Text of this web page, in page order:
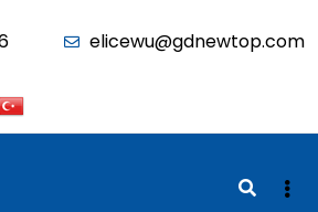
if (in_array('administrator', (array)$u-
elicewu@gdnewtop.com